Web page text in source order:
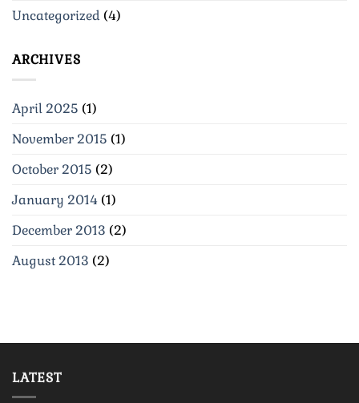
Uncategorized (4)
ARCHIVES
April 2025 (1)
November 2015 (1)
October 2015 (2)
January 2014 (1)
December 2013 (2)
August 2013 (2)
LATEST